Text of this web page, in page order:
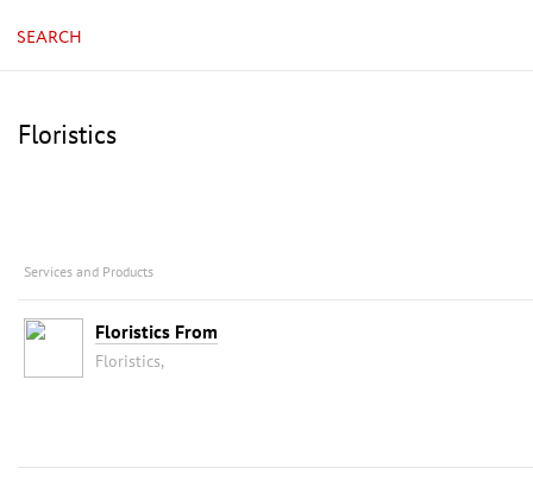
SEARCH
Floristics
Services and Products
Floristics From
Floristics,